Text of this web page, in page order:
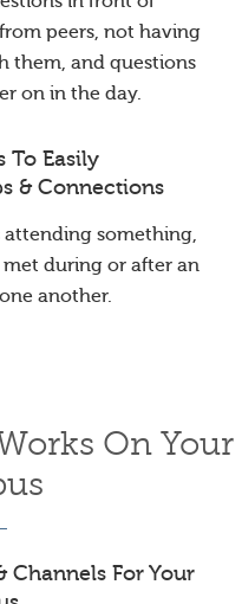
peers, not having
them, and questions
on in the day.
To Easily
& Connections
attending something,
during or after an
another.
On Your
Channels For Your